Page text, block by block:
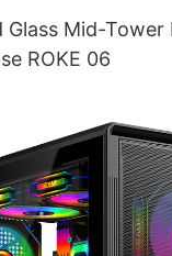
Glass Mid-Tower
ROKE 06